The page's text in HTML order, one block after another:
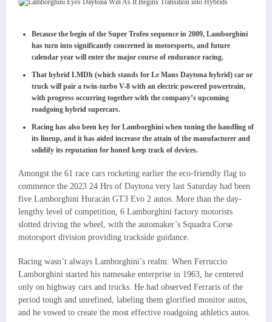
Because the begin of the Super Trofeo sequence in 2009, Lamborghini
has turn into significantly concerned in motorsports, and future
calendar year will enter the major course of endurance racing.
That hybrid LMDh (which stands for Le Mans Daytona hybrid) car or
truck will pair a twin-turbo V-8 with an electric powered powertrain,
with progress occurring together with the company’s upcoming
roadgoing hybrid supercars.
Racing has also been key for Lamborghini when tuning the handling of
its lineup, and it has aided increase the attain of the manufacturer and
solidify its reputation for honed keep track of devices.
Amongst the 61 race cars rocketing earlier the eco-friendly flag to
commence the 2023 24 Hrs of Daytona very last Saturday had been
five Lamborghini Huracán GT3 Evo 2 autos. More than the day-
lengthy level of competition, 6 Lamborghini factory motorists
slotted driving the wheel, with the automaker’s Squadra Corse
motorsport division providing trackside guidance.
Racing wasn’t always Lamborghini’s realm. When Ferruccio
Lamborghini started his namesake enterprise in 1963, he centered
only on highway cars and trucks. He had observed Ferraris of the
period tough and unrefined, labeling them glorified monitor autos,
and he vowed to create the most effective roadgoing athletics autos.